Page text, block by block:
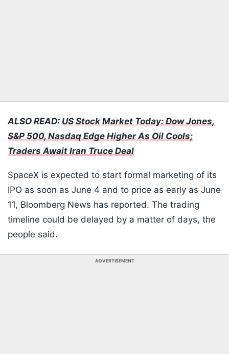
ALSO READ: US Stock Market Today: Dow Jones,
S&P 500, Nasdaq Edge Higher As Oil Cools;
Traders Await Iran Truce Deal
SpaceX is expected to start formal marketing of its
IPO as soon as June 4 and to price as early as June
11, Bloomberg News has reported. The trading
timeline could be delayed by a matter of days, the
people said.
ADVERTISEMENT